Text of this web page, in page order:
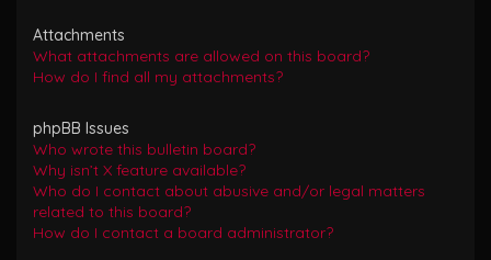
Attachments
What attachments are allowed on this board?
How do I find all my attachments?
phpBB Issues
Who wrote this bulletin board?
Why isn’t X feature available?
Who do I contact about abusive and/or legal matters
related to this board?
How do I contact a board administrator?